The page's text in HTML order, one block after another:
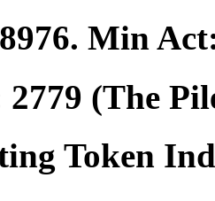
. Min
2779 (The
Token